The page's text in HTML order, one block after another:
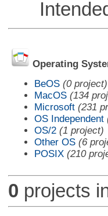
Intended
Operating
BeOS (0 project)
MacOS (134
Microsoft (231
OS Independent
OS/2 (1 project)
Other OS (6
POSIX (210
0 projects